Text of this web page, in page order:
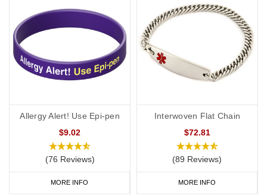
Allergy Alert! Use Epi-pen
$9.02
(76 Reviews)
MORE INFO
Interwoven Flat Chain
$72.81
(89 Reviews)
MORE INFO